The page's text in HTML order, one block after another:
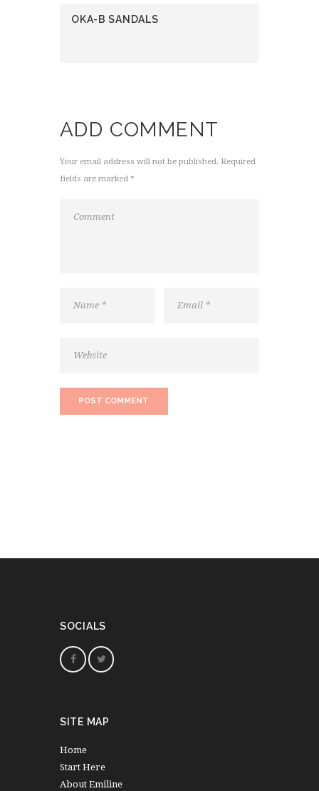
OKA-B SANDALS
ADD COMMENT
Your email address will not be published. Required
fields are marked *
SOCIALS
SITE MAP
Home
Start Here
About Emiline